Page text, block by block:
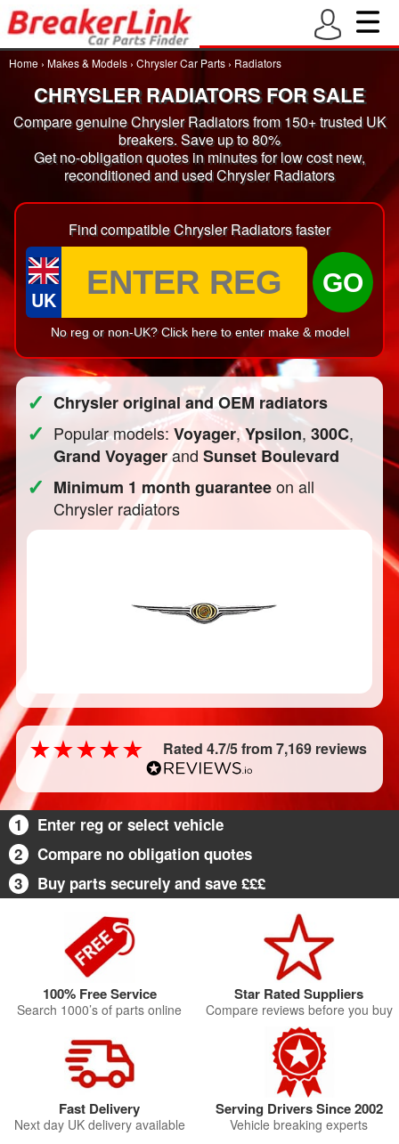
Home › Makes & Models › Chrysler Car Parts › Radiators
CHRYSLER RADIATORS FOR SALE
Compare genuine Chrysler Radiators from 150+ trusted UK
breakers. Save up to 80%
Get no-obligation quotes in minutes for low cost new,
reconditioned and used Chrysler Radiators
Find compatible Chrysler Radiators faster
UK
GO
No reg or non-UK? Click here to enter make & model
✓ Chrysler original and OEM radiators
✓ Popular models:Voyager,Ypsilon,300C,
Grand VoyagerandSunset Boulevard
✓ Minimum 1 month guaranteeon all
Chrysler radiators
Rated 4.7/5 from 7,169 reviews
1
Enter reg or select vehicle
2
Compare no obligation quotes
3
Buy parts securely and save £££
100% Free Service
Search 1000’s of parts online
Star Rated Suppliers
Compare reviews before you buy
Fast Delivery
Next day UK delivery available
Serving Drivers Since 2002
Vehicle breaking experts